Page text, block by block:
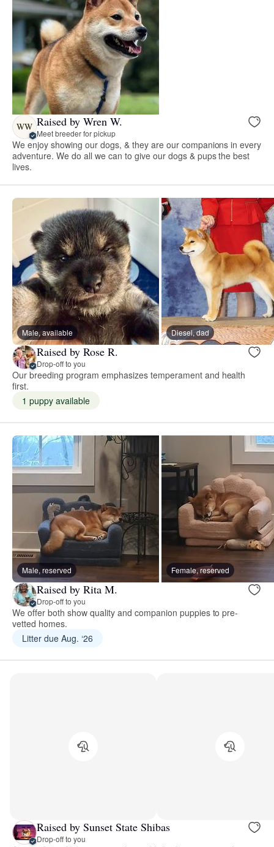
WW Raised by Wren W.
Meet breeder for pickup
We enjoy showing our dogs, & they are our companions in every
adventure. We do all we can to give our dogs & pups the best
lives.
Male, available Diesel, dad
Raised by Rose R.
Drop-off to you
Our breeding program emphasizes temperament and health
first.
1 puppy available
Male, reserved Female, reserved
Raised by Rita M.
Drop-off to you
We offer both show quality and companion puppies to pre-
vetted homes.
Litter due Aug. ‘26
Raised by Sunset State Shibas
Drop-off to you